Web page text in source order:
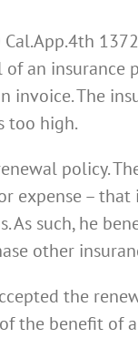
Cal.App.4th
an insurance
The
too high.
policy.
– that
such, he
other
the
the benefit